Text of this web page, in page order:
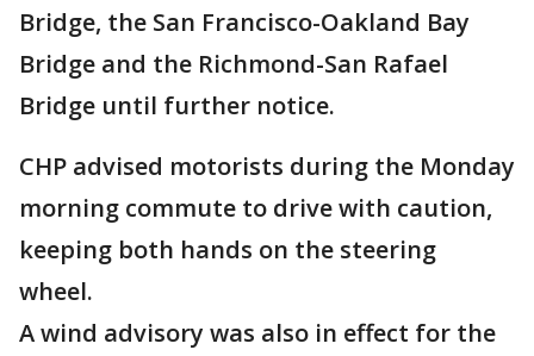
Bridge, the San Francisco-Oakland Bay
Bridge and the Richmond-San Rafael
Bridge until further notice.
CHP advised motorists during the Monday
morning commute to drive with caution,
keeping both hands on the steering
wheel.
A wind advisory was also in effect for the